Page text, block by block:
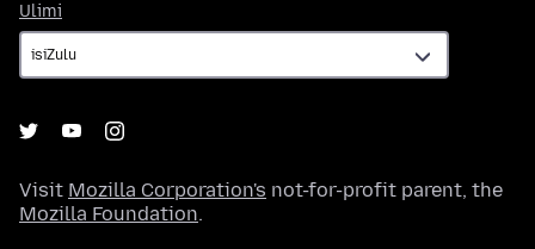
Ulimi
Visit Mozilla Corporation's not-for-profit parent, the
Mozilla Foundation.